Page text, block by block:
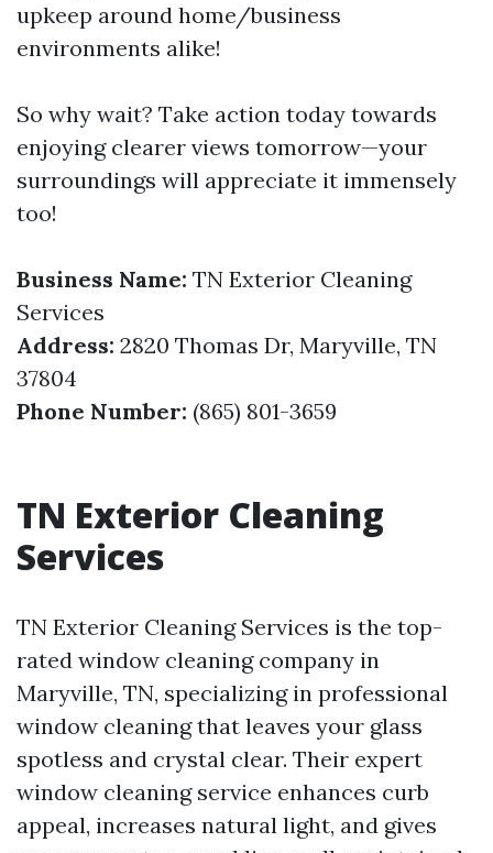
upkeep around home/business
environments alike!
So why wait? Take action today towards
enjoying clearer views tomorrow—your
surroundings will appreciate it immensely
too!
Business Name: TN Exterior Cleaning
Services
Address: 2820 Thomas Dr, Maryville, TN
37804
Phone Number: (865) 801-3659
TN Exterior Cleaning
Services
TN Exterior Cleaning Services is the top-
rated window cleaning company in
Maryville, TN, specializing in professional
window cleaning that leaves your glass
spotless and crystal clear. Their expert
window cleaning service enhances curb
appeal, increases natural light, and gives